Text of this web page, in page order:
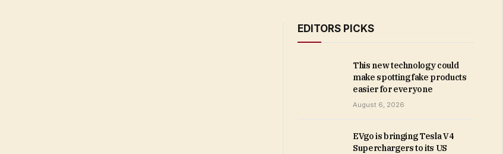
EDITORS PICKS
This new technology could
make spotting fake products
easier for everyone
August 6, 2026
EVgo is bringing Tesla V4
Superchargers to its US